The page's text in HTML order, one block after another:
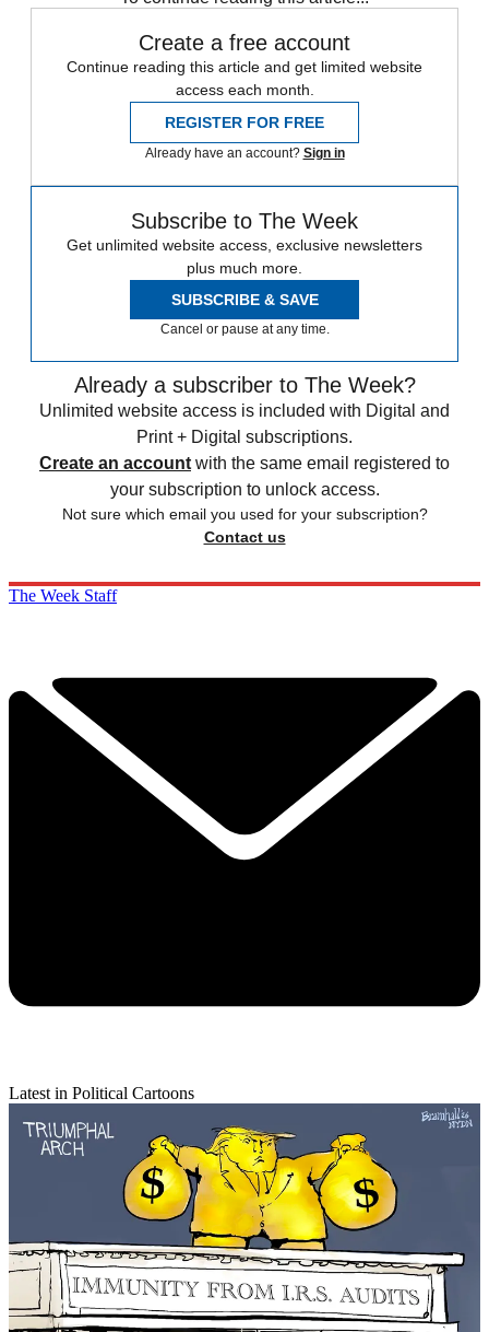
Create a free account
Continue reading this article and get limited website
access each month.
REGISTER FOR FREE
Already have an account? Sign in
Subscribe to The Week
Get unlimited website access, exclusive newsletters
plus much more.
SUBSCRIBE & SAVE
Cancel or pause at any time.
Already a subscriber to The Week?
Unlimited website access is included with Digital and
Print + Digital subscriptions.
Create an account with the same email registered to
your subscription to unlock access.
Not sure which email you used for your subscription?
Contact us
The Week Staff
Latest in Political Cartoons